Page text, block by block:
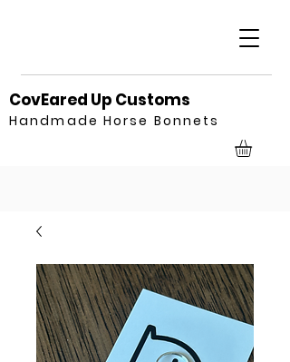
CovEared Up Customs
Handmade Horse Bonnets